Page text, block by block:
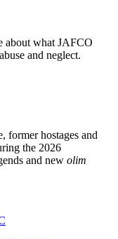
about what JAFCO
and neglect.
former hostages and
the 2026
and new olim